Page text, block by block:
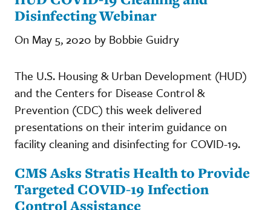
Disinfecting Webinar
On May 5, 2020 by Bobbie Guidry
The U.S. Housing & Urban Development (HUD)
and the Centers for Disease Control &
Prevention (CDC) this week delivered
presentations on their interim guidance on
facility cleaning and disinfecting for COVID-19.
CMS Asks Stratis Health to Provide
Targeted COVID-19 Infection
Control Assistance